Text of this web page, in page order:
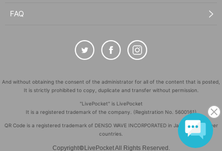
FAQ
And without obtaining the consent of the administrator for all of the content that is posted,
It is strictly prohibited to copy, duplicate and transfer without permission.
"LivePocket" is LivePocket
It is a registered trademark of the company. (Registration No. 5600161)
QR Code is a registered trademark of DENSO WAVE INCORPORATED in Japan and in other
countries.
Copyright© LivePocket All Rights Reserved.